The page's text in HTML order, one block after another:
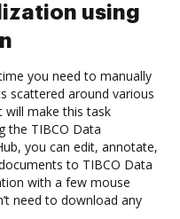
using
you need to manually
scattered around various
will make this task
the TIBCO Data
you can edit, annotate,
to TIBCO Data
with a few mouse
need to download any